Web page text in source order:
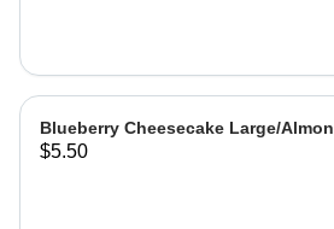
Blueberry Cheesecake Large/
$5.50